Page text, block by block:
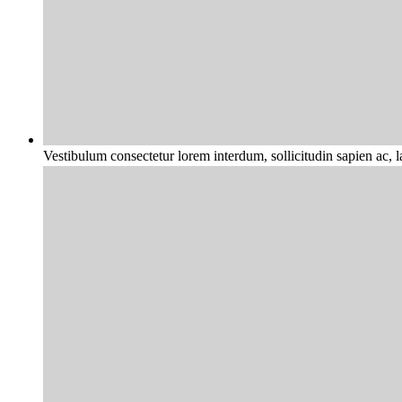
Vestibulum consectetur lorem interdum, sollicitudin sapien ac,